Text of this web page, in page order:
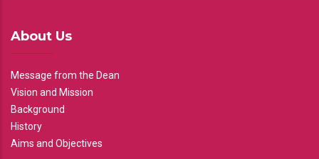
About Us
Message from the Dean
Vision and Mission
Background
History
Aims and Objectives